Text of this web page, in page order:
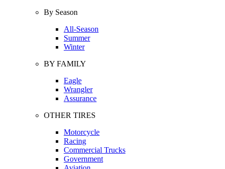
By Season
All-Season
Summer
Winter
BY FAMILY
Eagle
Wrangler
Assurance
OTHER TIRES
Motorcycle
Racing
Commercial Trucks
Government